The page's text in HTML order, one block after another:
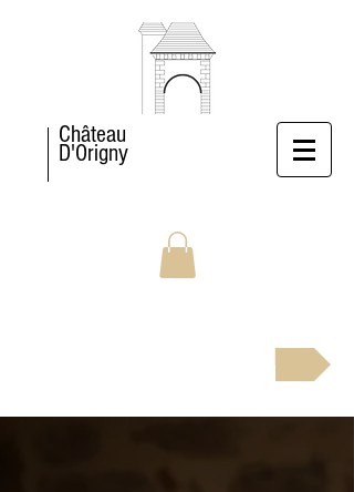
Château
D'Origny